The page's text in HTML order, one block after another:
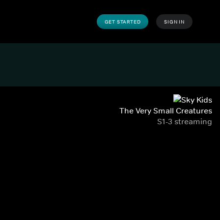
GET STARTED SIGN IN
The Very Small Creatures
S1-3 streaming